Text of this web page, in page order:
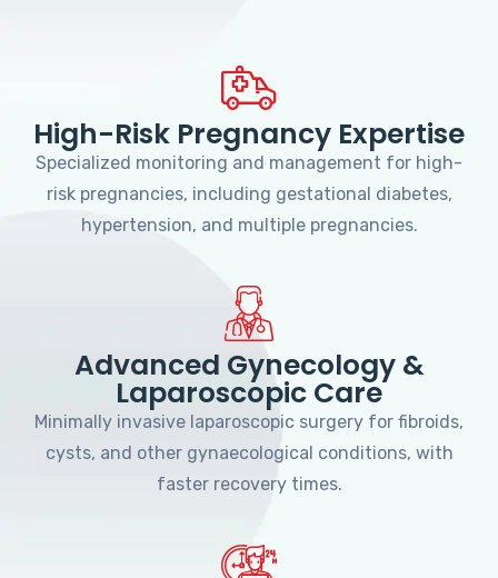
High-Risk Pregnancy Expertise
Specialized monitoring and management for high-
risk pregnancies, including gestational diabetes,
hypertension, and multiple pregnancies.
Advanced Gynecology &
Laparoscopic Care
Minimally invasive laparoscopic surgery for fibroids,
cysts, and other gynaecological conditions, with
faster recovery times.